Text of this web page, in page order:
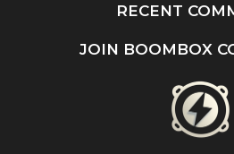
RECENT
JOIN BOOMBOX